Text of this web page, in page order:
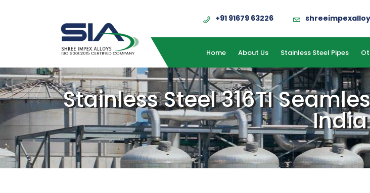
+91 91679 63226
Home About Us Stainless Steel Pipes
Stainless Steel 316TI
India